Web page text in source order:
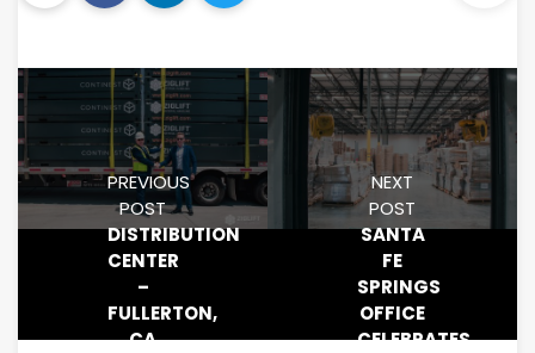
PREVIOUS
POST
DISTRIBUTION
CENTER
–
FULLERTON,
CA
NEXT
POST
SANTA
FE
SPRINGS
OFFICE
CELEBRATES